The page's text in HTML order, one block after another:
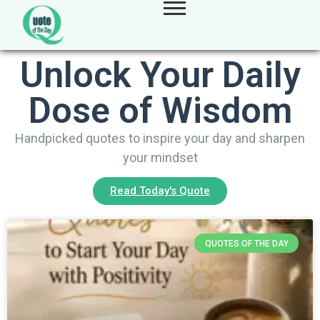
Unlock Your Daily
Dose of Wisdom
Handpicked quotes to inspire your day and sharpen
your mindset
Read Today's Quote
QUOTES OF THE DAY